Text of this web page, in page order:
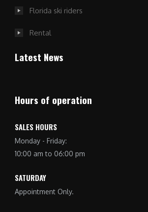
Florida ski riders
Rental
Latest News
Hours of operation
SALES HOURS
Monday - Friday:
10:00 am to 06:00 pm
SATURDAY
Appointment Only.